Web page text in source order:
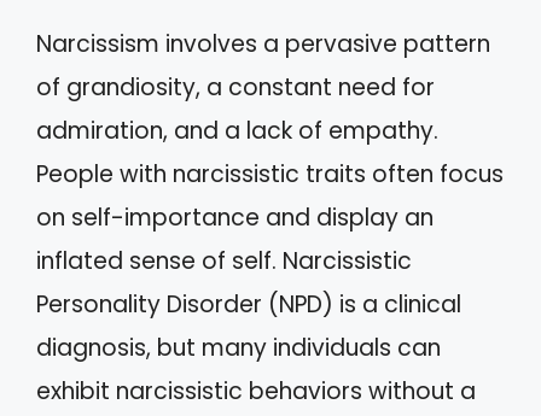
Narcissism involves a pervasive pattern
of grandiosity, a constant need for
admiration, and a lack of empathy.
People with narcissistic traits often focus
on self-importance and display an
inflated sense of self. Narcissistic
Personality Disorder (NPD) is a clinical
diagnosis, but many individuals can
exhibit narcissistic behaviors without a